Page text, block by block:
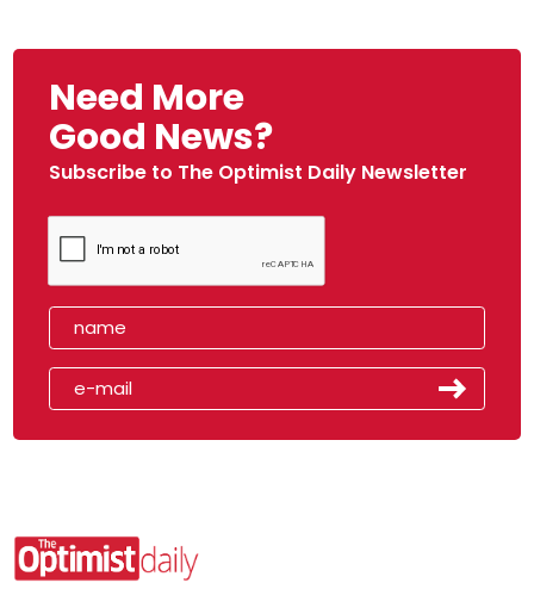
Need More
Good News?
Subscribe to The Optimist Daily Newsletter